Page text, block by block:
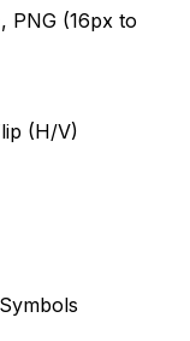
PNG (16px to
(H/V)